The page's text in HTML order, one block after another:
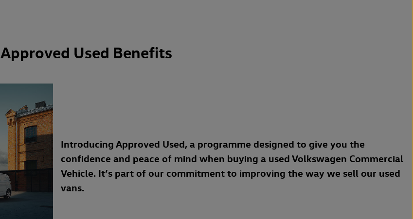
Approved Used Benefits
Introducing Approved Used, a programme designed to give you the
confidence and peace of mind when buying a used Volkswagen Commercial
Vehicle. It’s part of our commitment to improving the way we sell our used
vans.